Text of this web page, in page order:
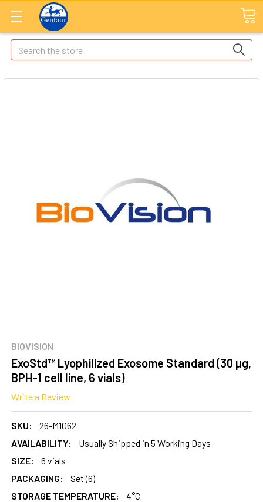
Search
BIOVISION
ExoStd™ Lyophilized Exosome Standard (30 µg,
BPH-1 cell line, 6 vials)
Write a Review
SKU:
26-M1062
AVAILABILITY:
Usually Shipped in 5 Working Days
SIZE:
6 vials
PACKAGING:
Set (6)
STORAGE TEMPERATURE:
4°C